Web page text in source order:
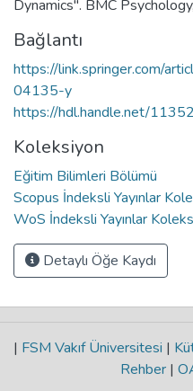
Dynamics". BMC
Bağlantı
https://link.springer.com/
04135-y
https://hdl.handle.net/
Koleksiyon
Eğitim Bilimleri Bölümü
Scopus İndeksli Yayınlar
WoS İndeksli Yayınlar
Detaylı Öğe Kaydı
| FSM Vakıf Üniversitesi |
Rehber |